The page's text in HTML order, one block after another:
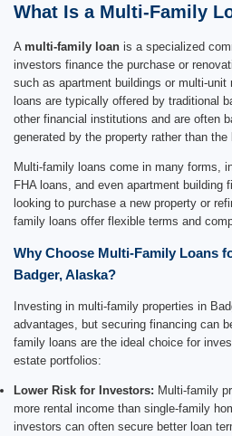
What Is a Multi-Family
A multi-family loan is a specialized
investors finance the purchase or
such as apartment buildings or multi-unit
loans are typically offered by traditional
other financial institutions and are often
generated by the property rather than the
Multi-family loans come in many forms,
FHA loans, and even apartment building
looking to purchase a new property or
family loans offer flexible terms and
Why Choose Multi-Family Loans
Badger, Alaska?
Investing in multi-family properties in
advantages, but securing financing can
family loans are the ideal choice for
estate portfolios:
Lower Risk for Investors: Multi-family
more rental income than single-family
investors can often secure better loan